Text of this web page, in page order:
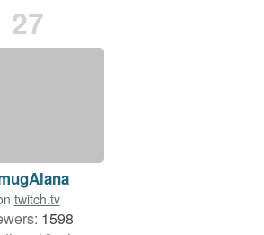
27
twitch.tv
1598